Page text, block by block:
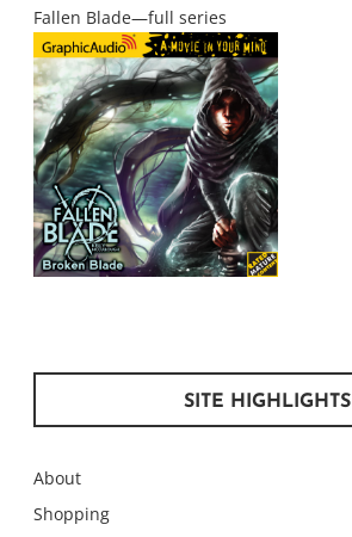
Fallen Blade—full series
SITE HIGHLIGHTS
About
Shopping